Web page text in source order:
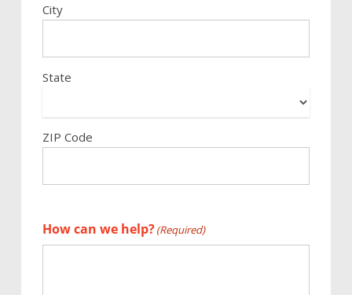
City
State
ZIP Code
How can we help?(Required)